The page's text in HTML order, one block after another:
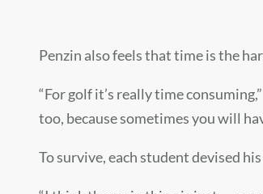
Penzin also feels that time is the
“For golf it’s really time
too, because sometimes you will
To survive, each student devised